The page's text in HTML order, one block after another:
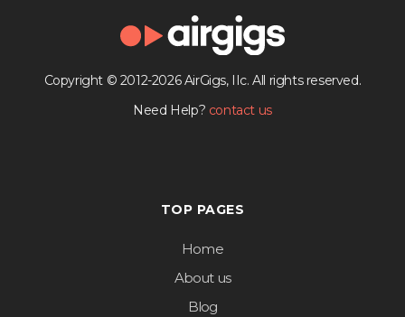
Copyright © 2012-2026 AirGigs, IIc. All rights reserved.
Need Help? contact us
TOP PAGES
Home
About us
Blog